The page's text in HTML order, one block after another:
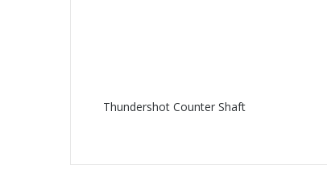
Thundershot Counter Shaft